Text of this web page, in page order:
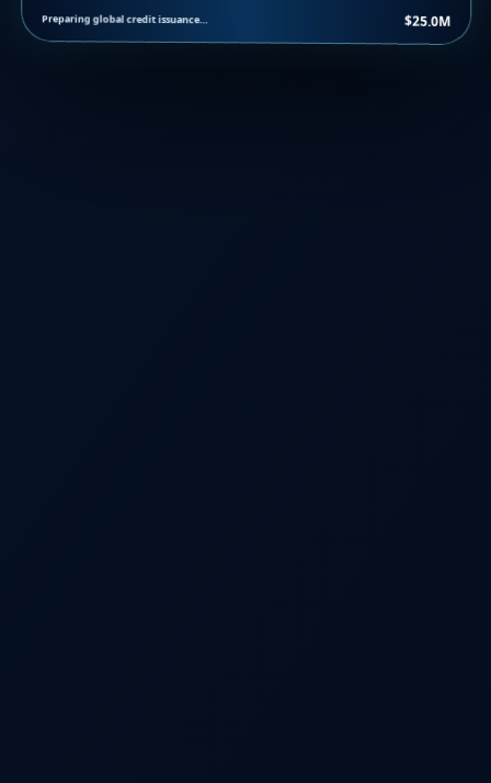
Preparing global credit issuance… $25.0M